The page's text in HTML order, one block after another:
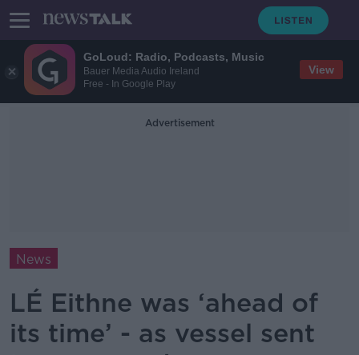
GoLoud: Radio, Podcasts, Music
Bauer Media Audio Ireland
Free - In Google Play
View
Advertisement
News
LÉ Eithne was ‘ahead of
its time’ - as vessel sent